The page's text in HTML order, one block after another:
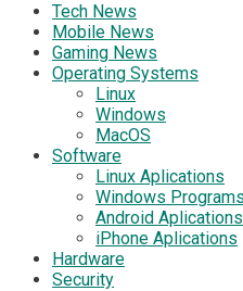
Tech News
Mobile News
Gaming News
Operating Systems
Linux
Windows
MacOS
Software
Linux Aplications
Windows Programs
Android Aplications
iPhone Aplications
Hardware
Security